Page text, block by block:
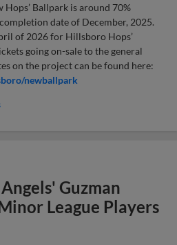
Ballpark is around 70%
date of December, 2025.
of 2026 for Hillsboro Hops’
going on-sale to the general
on the project can be found here:
newballpark
Guzman
League Players